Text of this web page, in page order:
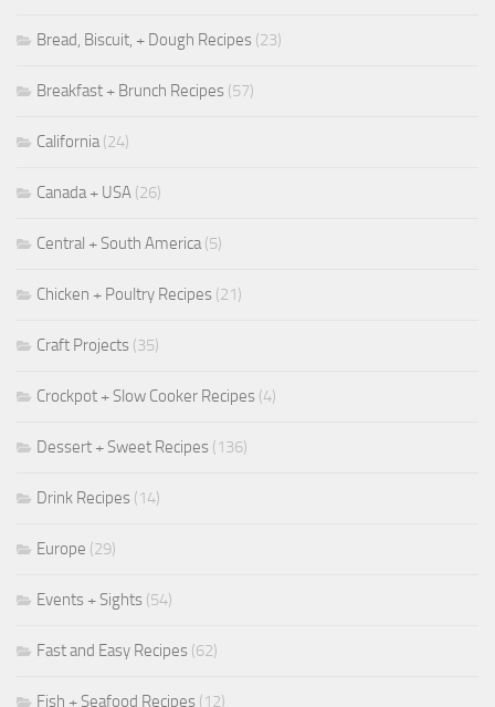
Bread, Biscuit, + Dough Recipes (23)
Breakfast + Brunch Recipes (57)
California(24)
Canada + USA (26)
Central + South America(5)
Chicken + Poultry Recipes (21)
Craft Projects (35)
Crockpot + Slow Cooker Recipes (4)
Dessert + Sweet Recipes (136)
Drink Recipes (14)
Europe (29)
Events + Sights (54)
Fast and Easy Recipes (62)
Fish + Seafood Recipes (12)